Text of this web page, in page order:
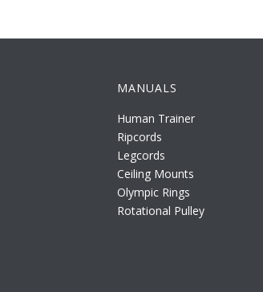
MANUALS
Human Trainer
Ripcords
Legcords
Ceiling Mounts
Olympic Rings
Rotational Pulley